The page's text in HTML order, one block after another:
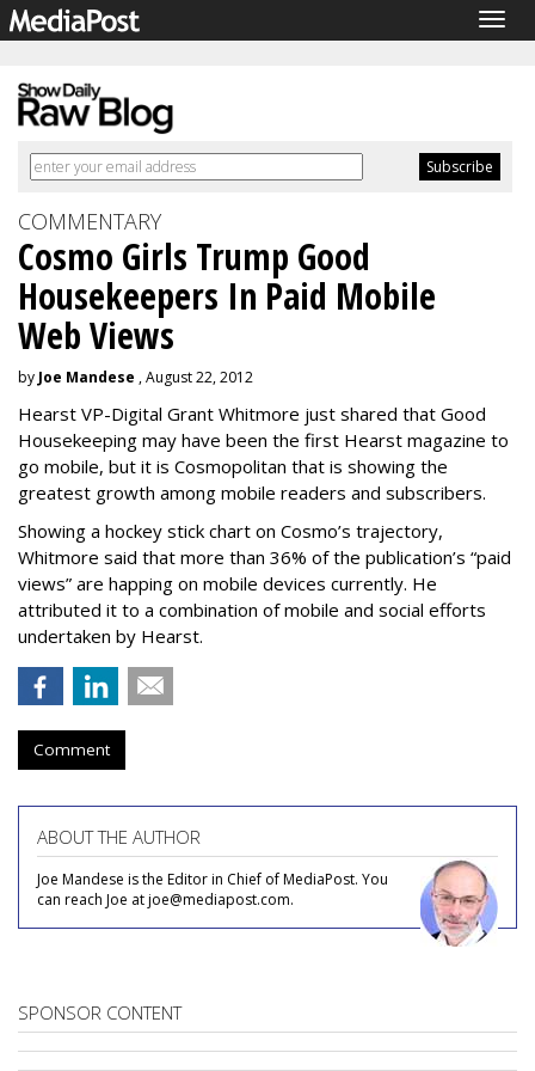
COMMENTARY
Cosmo Girls Trump Good
Housekeepers In Paid Mobile
Web Views
by Joe Mandese , August 22, 2012
Hearst VP-Digital Grant Whitmore just shared that Good
Housekeeping may have been the first Hearst magazine to
go mobile, but it is Cosmopolitan that is showing the
greatest growth among mobile readers and subscribers.
Showing a hockey stick chart on Cosmo’s trajectory,
Whitmore said that more than 36% of the publication’s “paid
views” are happing on mobile devices currently. He
attributed it to a combination of mobile and social efforts
undertaken by Hearst.
Comment
ABOUT THE AUTHOR
Joe Mandese is the Editor in Chief of MediaPost. You
can reach Joe at joe@mediapost.com.
SPONSOR CONTENT